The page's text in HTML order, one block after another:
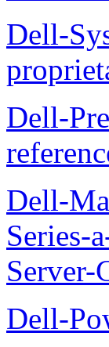
Dell-
Dell-
Dell-
Series-
Server-
Dell-